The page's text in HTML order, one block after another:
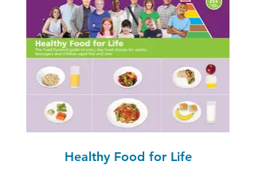
Healthy Food for Life